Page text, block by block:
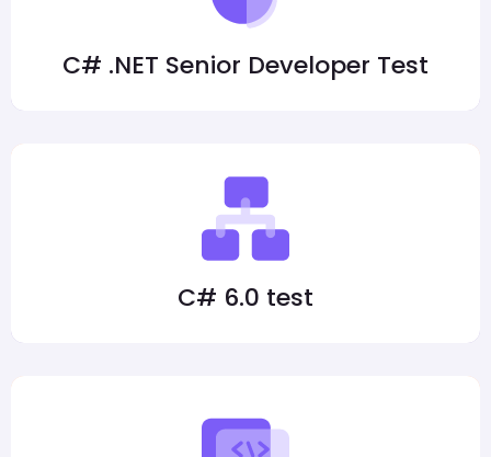
C# .NET Senior Developer Test
C# 6.0 test